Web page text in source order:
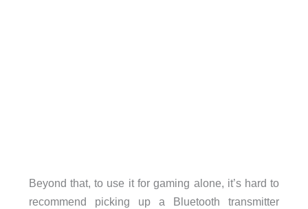
Beyond that, to use it for gaming alone, it’s hard to
recommend picking up a Bluetooth transmitter